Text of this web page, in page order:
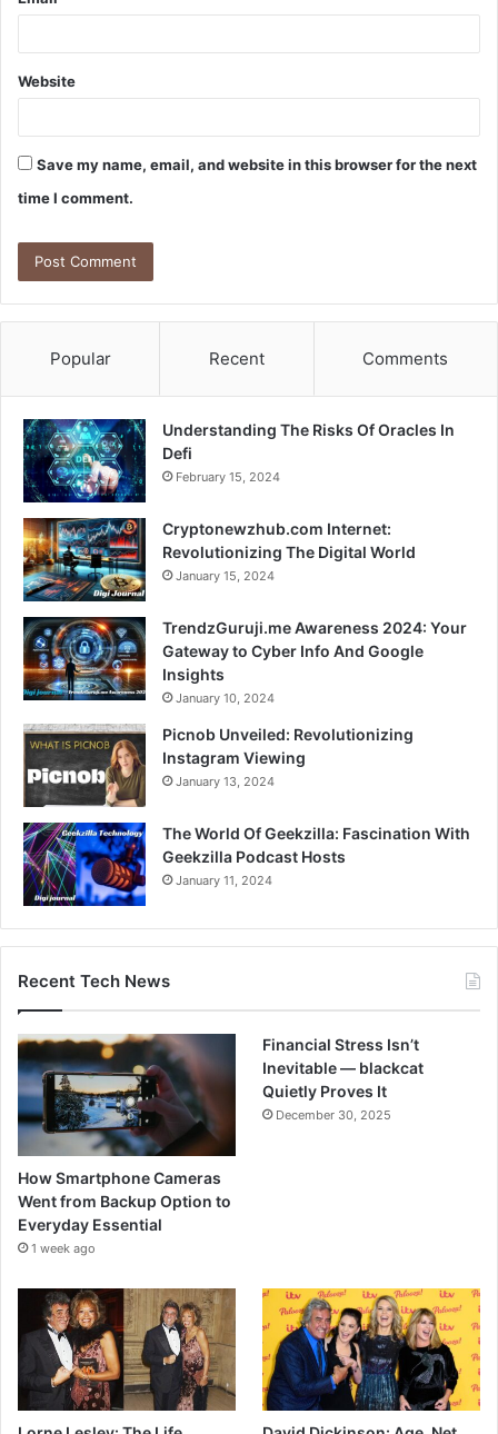
Website
Save my name, email, and website in this browser for the next
time I comment.
Popular Recent Comments
Understanding The Risks Of Oracles In
Defi
February 15, 2024
Cryptonewzhub.com Internet:
Revolutionizing The Digital World
January 15, 2024
TrendzGuruji.me Awareness 2024: Your
Gateway to Cyber Info And Google
Insights
January 10, 2024
Picnob Unveiled: Revolutionizing
Instagram Viewing
January 13, 2024
The World Of Geekzilla: Fascination With
Geekzilla Podcast Hosts
January 11, 2024
Recent Tech News
How Smartphone Cameras
Went from Backup Option to
Everyday Essential
1 week ago
Financial Stress Isn’t
Inevitable — blackcat
Quietly Proves It
December 30, 2025